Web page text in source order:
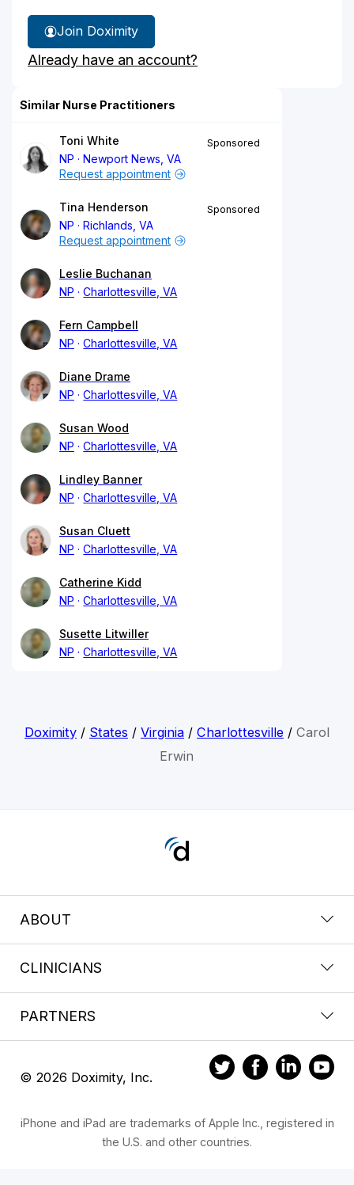
Join Doximity
Already have an account?
Similar Nurse Practitioners
Toni White
NP
Newport News, VA
Sponsored
Request appointment
Tina Henderson
NP
Richlands, VA
Sponsored
Request appointment
Leslie Buchanan
NP
Charlottesville, VA
Fern Campbell
NP
Charlottesville, VA
Diane Drame
NP
Charlottesville, VA
Susan Wood
NP
Charlottesville, VA
Lindley Banner
NP
Charlottesville, VA
Susan Cluett
NP
Charlottesville, VA
Catherine Kidd
NP
Charlottesville, VA
Susette Litwiller
NP
Charlottesville, VA
Doximity/ States / Virginia/ Charlottesville/ Carol
Erwin
ABOUT
CLINICIANS
PARTNERS
© 2026 Doximity, Inc.
iPhone and iPad are trademarks of Apple Inc., registered in
the U.S. and other countries.